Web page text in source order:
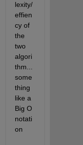
lexity/
effien
cy of
the
two
algori
thm...
some
thing
like a
Big O
notati
on